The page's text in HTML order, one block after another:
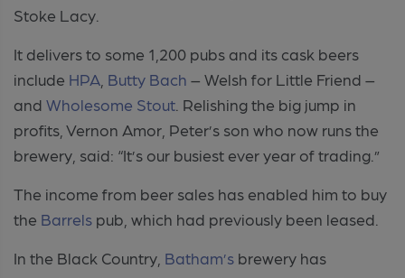
Stoke Lacy.
It delivers to some 1,200 pubs and its cask beers
include HPA Butty Bach – Welsh for Little Friend –
and Wholesome Stout . Relishing the big jump in
profits, Vernon Amor, Peter’s son who now runs the
brewery, said: “It’s our busiest ever year of trading.”
The income from beer sales has enabled him to buy
the Barrels pub, which had previously been leased.
In the Black Country, Batham’s brewery has